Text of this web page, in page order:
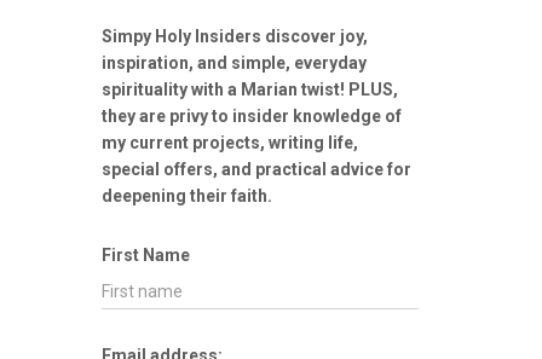
Simpy Holy Insiders discover joy,
inspiration, and simple, everyday
spirituality with a Marian twist! PLUS,
they are privy to insider knowledge of
my current projects, writing life,
special offers, and practical advice for
deepening their faith.
First Name